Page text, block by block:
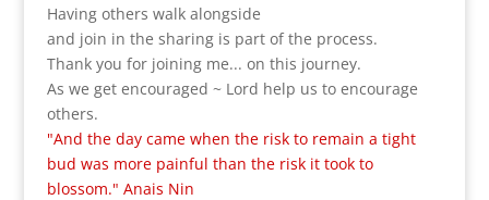
Having others walk alongside
and join in the sharing is part of the process.
Thank you for joining me... on this journey.
As we get encouraged ~ Lord help us to encourage
others.
"And the day came when the risk to remain a tight
bud was more painful than the risk it took to
blossom." Anais Nin